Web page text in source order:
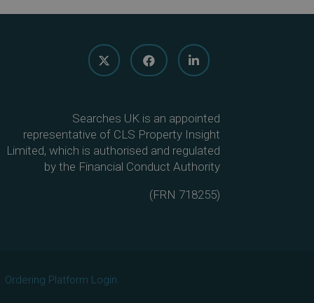
Searches UK is an appointed
representative of CLS Property Insight
Limited, which is authorised and regulated
by the Financial Conduct Authority
(FRN 718255)
Ordering Platform Login.